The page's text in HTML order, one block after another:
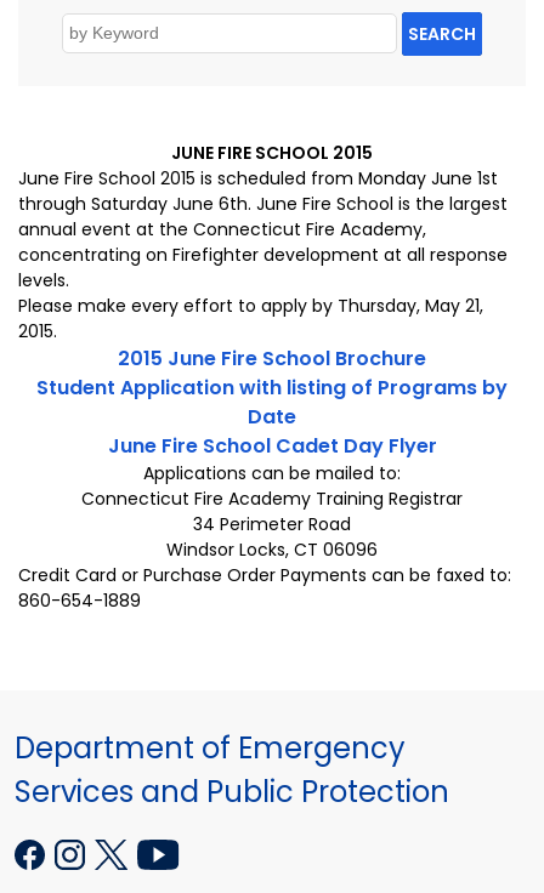
SEARCH
JUNE FIRE SCHOOL 2015
June Fire School 2015 is scheduled from Monday June 1st
through Saturday June 6th. June Fire School is the largest
annual event at the Connecticut Fire Academy,
concentrating on Firefighter development at all response
levels.
Please make every effort to apply by Thursday, May 21,
2015.
2015 June Fire School Brochure
Student Application with listing of Programs by
Date
June Fire School Cadet Day Flyer
Applications can be mailed to:
Connecticut Fire Academy Training Registrar
34 Perimeter Road
Windsor Locks, CT 06096
Credit Card or Purchase Order Payments can be faxed to:
860-654-1889
Department of Emergency
Services and Public Protection